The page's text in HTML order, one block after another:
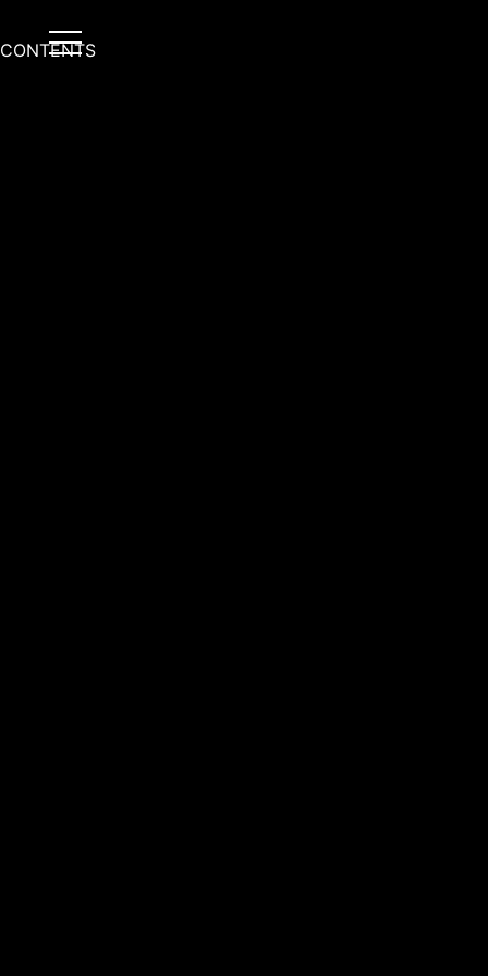
CONTENTS